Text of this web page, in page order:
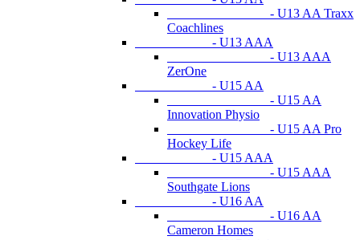
- U13 AA Traxx
Coachlines
- U13 AAA
- U13 AAA
ZerOne
- U15 AA
- U15 AA
Innovation Physio
- U15 AA Pro
Hockey Life
- U15 AAA
- U15 AAA
Southgate Lions
- U16 AA
- U16 AA
Cameron Homes